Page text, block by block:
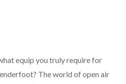
equip you truly require for
The world of open air